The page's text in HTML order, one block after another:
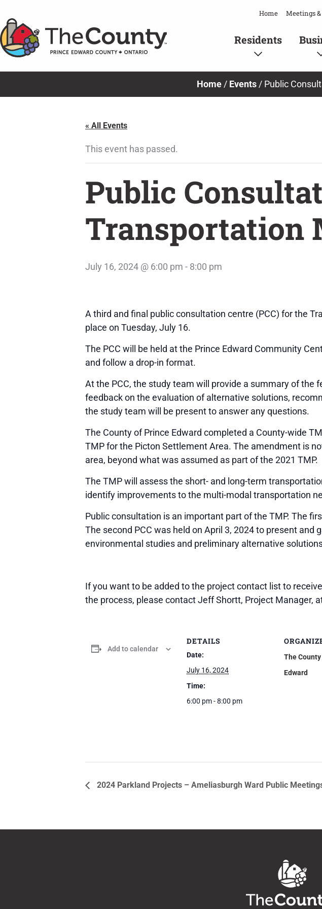
to
content
Home Meetings
Residents
Home/ Events/ Public
« All Events
This event has passed.
Public
Transportation
July 16, 2024 @ 6:00 pm - 8:00 pm
A third and final public consultation centre (PCC) for the
place on Tuesday, July 16.
The PCC will be held at the Prince Edward Community
and follow a drop-in format.
At the PCC, the study team will provide a summary of
feedback on the evaluation of alternative solutions,
the study team will be present to answer any questions.
The County of Prince Edward completed a County-wide
TMP for the Picton Settlement Area. The amendment is
area, beyond what was assumed as part of the 2021 TMP.
The TMP will assess the short- and long-term
identify improvements to the multi-modal transportation
Public consultation is an important part of the TMP. The
The second PCC was held on April 3, 2024 to present
environmental studies and preliminary alternative
If you want to be added to the project contact list to
the process, please contact Jeff Shortt, Project Manager,
Add to calendar
DETAILS
Date:
July 16, 2024
Time:
6:00 pm - 8:00 pm
The
Edward
2024 Parkland Projects – Ameliasburgh Ward Public